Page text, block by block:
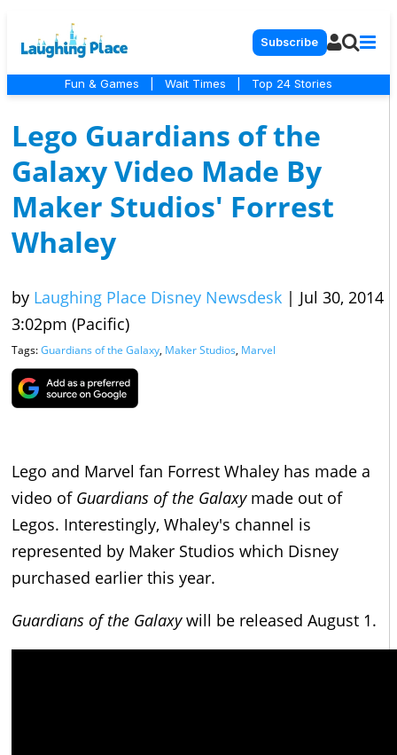
Subscribe
Fun & Games Wait Times Top 24 Stories
Lego Guardians of the
Galaxy Video Made By
Maker Studios' Forrest
Whaley
by Laughing Place Disney Newsdesk | Jul 30, 2014
3:02pm (Pacific)
Tags:Guardians of the Galaxy, Maker Studios, Marvel
Lego and Marvel fan Forrest Whaley has made a
video of Guardians of the Galaxymade out of
Legos. Interestingly, Whaley's channel is
represented by Maker Studios which Disney
purchased earlier this year.
Guardians of the Galaxywill be released August 1.